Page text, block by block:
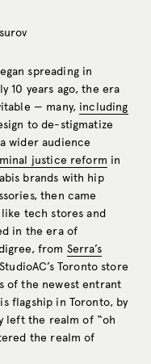
spreading in
10 years ago, the era
— many, including
to de-stigmatize
wider audience
justice reform in
brands with hip
then came
tech stores and
in the era of
from Serra’s
Toronto store
of the newest entrant
flagship in Toronto, by
left the realm of “oh
the realm of